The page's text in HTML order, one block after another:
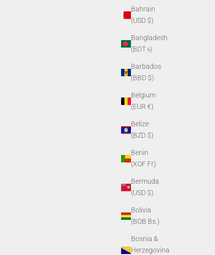
Bahrain
(USD $)
Bangladesh
(BDT ৳)
Barbados
(BBD $)
Belgium
(EUR €)
Belize
(BZD $)
Benin
(XOF Fr)
Bermuda
(USD $)
Bolivia
(BOB Bs.)
Bosnia &
Herzegovina